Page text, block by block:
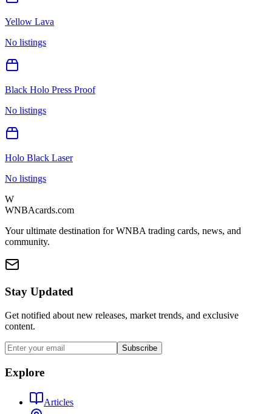
Yellow Lava
No listings
Black Holo Press Proof
No listings
Holo Black Laser
No listings
W
WNBAcards.com
Your ultimate destination for WNBA trading cards, news, and
community.
Stay Updated
Get notified about new releases, market trends, and exclusive
content.
Subscribe
Explore
Articles